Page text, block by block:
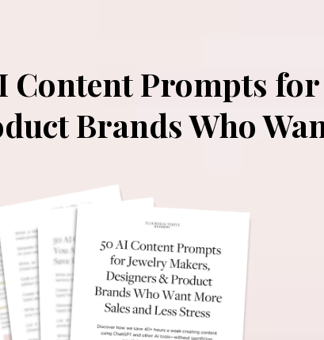
Content Prompts
Brands Who